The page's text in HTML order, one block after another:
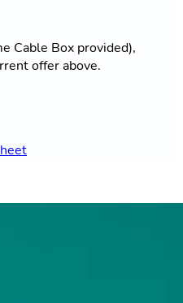
Cable Box provided),
offer above.